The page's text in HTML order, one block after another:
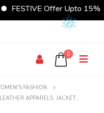
Offer Upto 15%
0
FASHION
APPARELS, JACKET ,